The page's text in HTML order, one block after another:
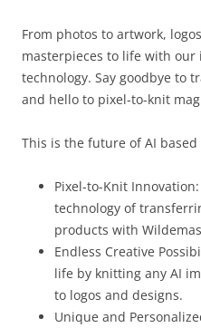
From photos to artwork,
masterpieces to life with our
technology. Say goodbye to
and hello to pixel-to-knit
This is the future of AI
Pixel-to-Knit
technology of
products with
Endless Creative
life by knitting any AI
to logos and designs.
Unique and